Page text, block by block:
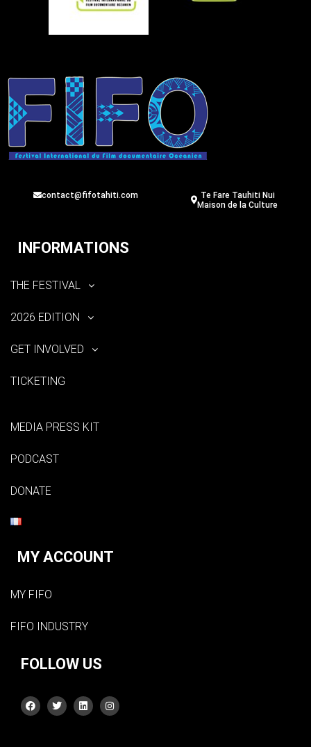
contact@fifotahiti.com
Te Fare Tauhiti Nui
Maison de la Culture
INFORMATIONS
THE FESTIVAL
2026 EDITION
GET INVOLVED
TICKETING
MEDIA PRESS KIT
PODCAST
DONATE
MY ACCOUNT
MY FIFO
FIFO INDUSTRY
FOLLOW US